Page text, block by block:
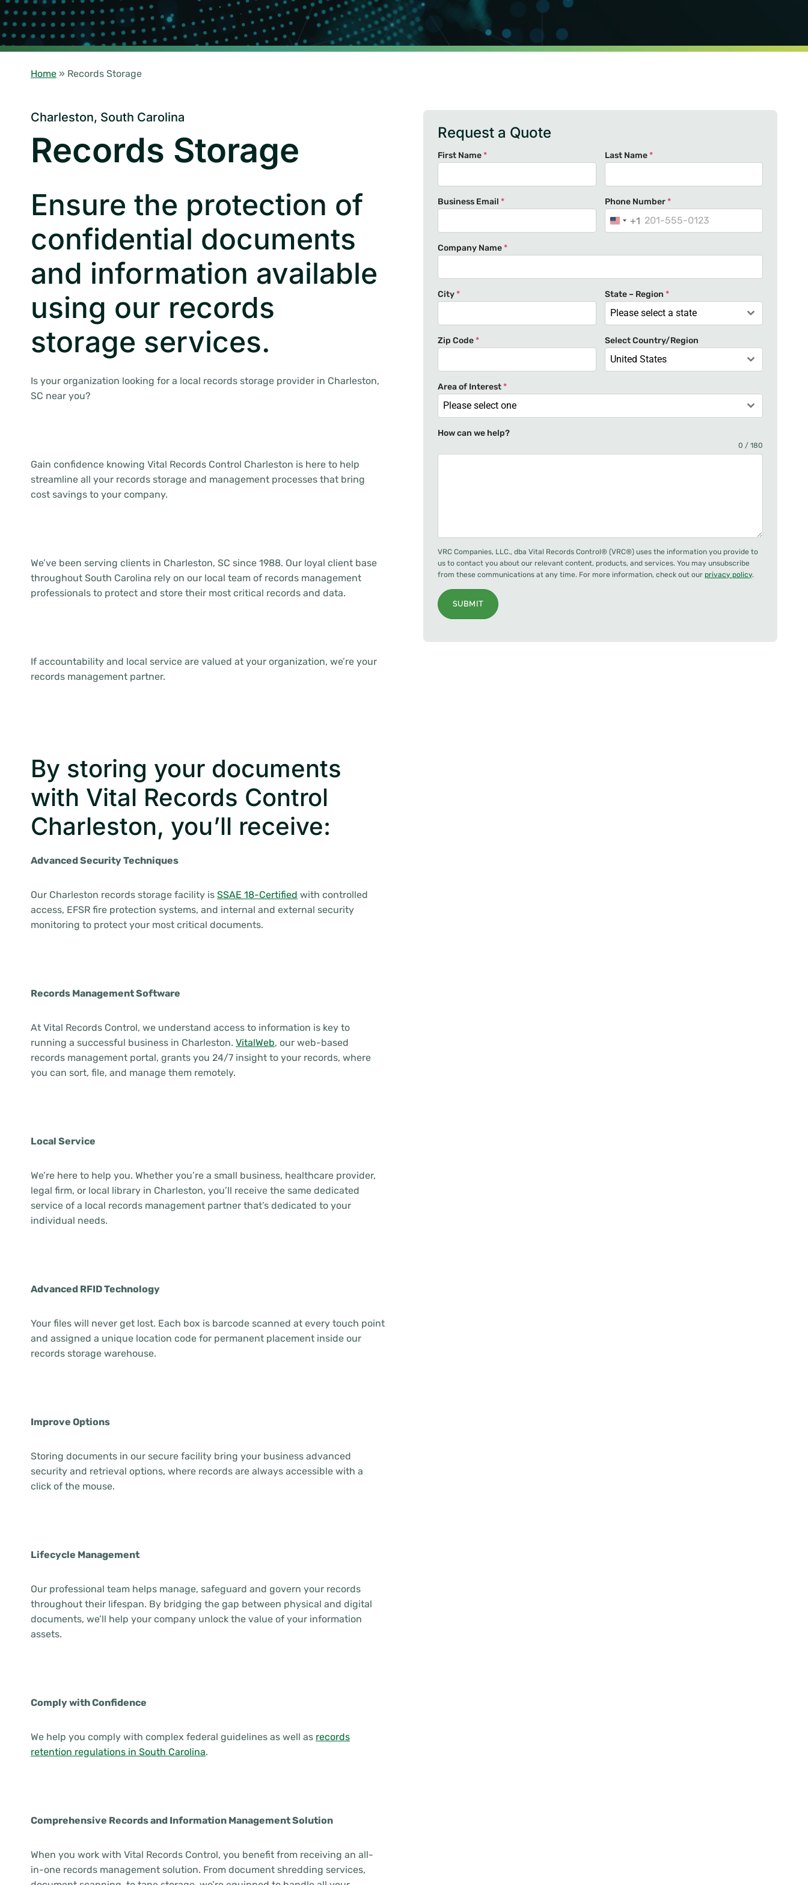
Home » Records Storage
Charleston, South Carolina
Records Storage
Ensure the protection of
confidential documents
and information available
using our records
storage services.
Is your organization looking for a local records storage provider in Charleston,
SC near you?
Gain confidence knowing Vital Records Control Charleston is here to help
streamline all your records storage and management processes that bring
cost savings to your company.
We’ve been serving clients in Charleston, SC since 1988. Our loyal client base
throughout South Carolina rely on our local team of records management
professionals to protect and store their most critical records and data.
If accountability and local service are valued at your organization, we’re your
records management partner.
By storing your documents
with Vital Records Control
Charleston, you’ll receive:
Advanced Security Techniques
Our Charleston records storage facility is SSAE 18-Certified with controlled
access, EFSR fire protection systems, and internal and external security
monitoring to protect your most critical documents.
Records Management Software
At Vital Records Control, we understand access to information is key to
running a successful business in Charleston. VitalWeb, our web-based
records management portal, grants you 24/7 insight to your records, where
you can sort, file, and manage them remotely.
Local Service
We’re here to help you. Whether you’re a small business, healthcare provider,
legal firm, or local library in Charleston, you’ll receive the same dedicated
service of a local records management partner that’s dedicated to your
individual needs.
Advanced RFID Technology
Your files will never get lost. Each box is barcode scanned at every touch point
and assigned a unique location code for permanent placement inside our
records storage warehouse.
Improve Options
Storing documents in our secure facility bring your business advanced
security and retrieval options, where records are always accessible with a
click of the mouse.
Lifecycle Management
Our professional team helps manage, safeguard and govern your records
throughout their lifespan. By bridging the gap between physical and digital
documents, we’ll help your company unlock the value of your information
assets.
Comply with Confidence
We help you comply with complex federal guidelines as well as records
retention regulations in South Carolina.
Comprehensive Records and Information Management Solution
When you work with Vital Records Control, you benefit from receiving an all-
in-one records management solution. From document shredding services,
Request a Quote
First Name* Last Name*
Business Email * Phone Number*
U
i
d
S
a
t
e
1
+1
Company Name*
City* State – Region *
Please select a state
Zip Code* Select Country/Region
United States
Area of Interest*
Please select one
How can we help?
0 / 180
VRC Companies, LLC., dba Vital Records Control® (VRC®) uses the information you provide to
us to contact you about our relevant content, products, and services. You may unsubscribe
from these communications at any time. For more information, check out our privacy policy.
SUBMIT